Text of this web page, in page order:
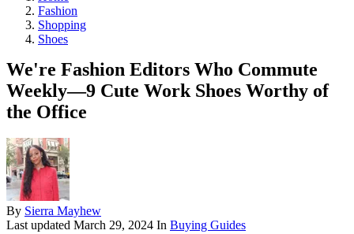
Fashion
Shopping
Shoes
We're Fashion Editors Who Commute
Weekly—9 Cute Work Shoes Worthy of
the Office
By Sierra Mayhew
Last updated March 29, 2024 In Buying Guides